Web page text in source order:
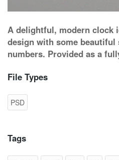
A delightful, modern clock
design with some
numbers. Provided as a
File Types
PSD
Tags